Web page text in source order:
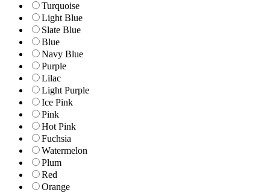
Turquoise
Light Blue
Slate Blue
Blue
Navy Blue
Purple
Lilac
Light Purple
Ice Pink
Pink
Hot Pink
Fuchsia
Watermelon
Plum
Red
Orange